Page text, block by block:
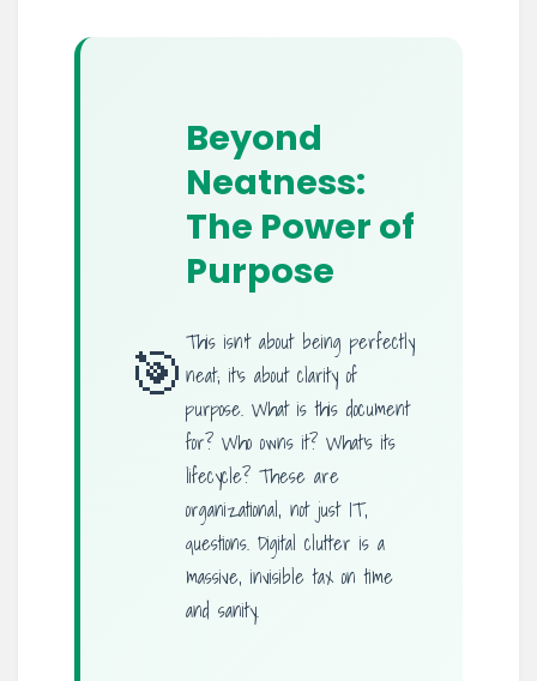
🎯
Beyond
Neatness:
The Power of
Purpose
This isn’t about being perfectly
neat; it’s about clarity of
purpose. What is this document
for? Who owns it? What’s its
lifecycle? These are
organizational, not just IT,
questions. Digital clutter is a
massive, invisible tax on time
and sanity.